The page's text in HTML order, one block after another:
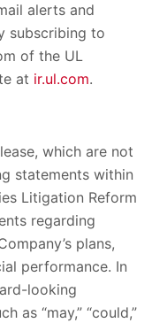
alerts and
subscribing to
of the UL
at ir.ul.com.
which are not
statements within
Litigation Reform
regarding
plans,
performance. In
looking
as “may,” “could,”